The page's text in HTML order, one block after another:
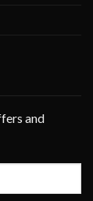
and